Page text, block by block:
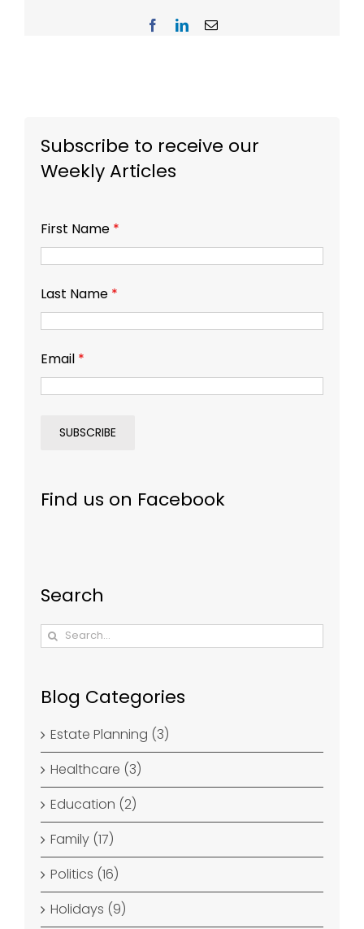
FacebookLinkedInEmail
Subscribe to receive our
Weekly Articles
First Name *
Last Name *
Email *
Find us on Facebook
Search
Search
for:
Blog Categories
Estate Planning (3)
Healthcare (3)
Education (2)
Family (17)
Politics (16)
Holidays (9)